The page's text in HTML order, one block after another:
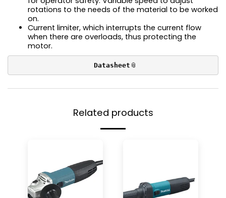
rotations to the needs of the material to be worked
on.
Current limiter, which interrupts the current flow
when there are overloads, thus protecting the
motor.
Datasheet
Related products